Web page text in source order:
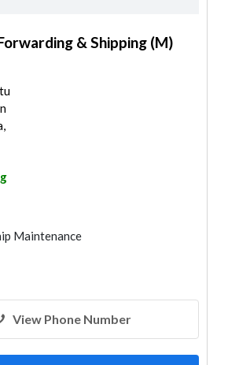
& Shipping (M)
Maintenance
View Phone Number